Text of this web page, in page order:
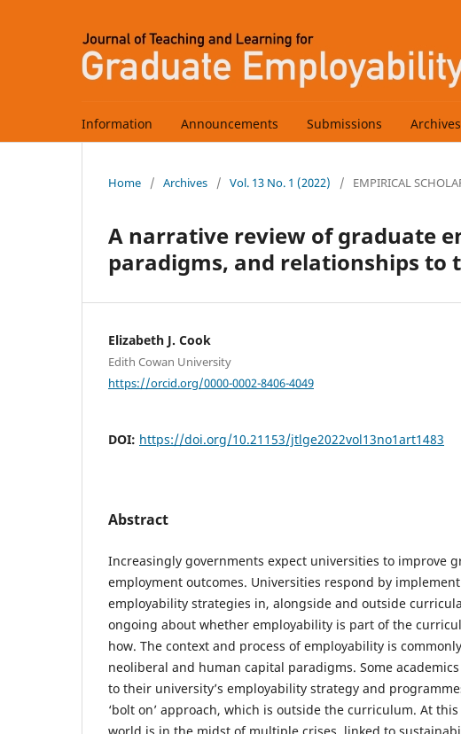
Information Announcements Submissions Archives
Home / Archives / Vol. 13 No. 1 (2022) / EMPIRICAL
A narrative review of graduate
paradigms, and relationships to
Elizabeth J. Cook
Edith Cowan University
https://orcid.org/0000-0002-8406-4049
DOI: https://doi.org/10.21153/jtlge2022vol13no1art1483
Abstract
Increasingly governments expect universities to improve
employment outcomes. Universities respond by
employability strategies in, alongside and outside
ongoing about whether employability is part of the
how. The context and process of employability is
neoliberal and human capital paradigms. Some
to their university’s employability strategy and
‘bolt on’ approach, which is outside the curriculum. At